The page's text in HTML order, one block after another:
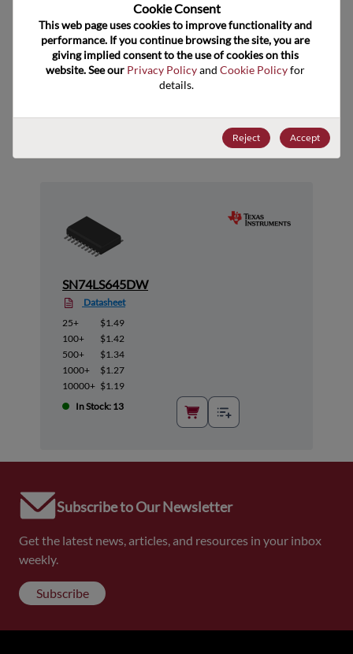
ECCN EAR99
Suggested Alternate Products
SN74LS645DW
Datasheet
25+
$1.49
100+
$1.42
500+
$1.34
1000+
$1.27
10000+ $1.19
In Stock: 13
Subscribe to Our Newsletter
Get the latest news, articles, and resources in your inbox
weekly.
Subscribe
Cookie Consent﻿
This web page uses cookies to improve functionality and
performance. If you continue browsing the site, you are
giving implied consent to the use of cookies on this
website. See our Privacy Policy and Cookie Policy for
details.
Reject Accept